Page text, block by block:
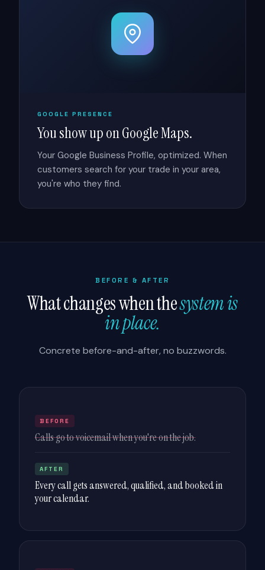
GOOGLE PRESENCE
You show up on Google Maps.
Your Google Business Profile, optimized. When
customers search for your trade in your area,
you're who they find.
BEFORE & AFTER
What changes when thesystem is
in place.
Concrete before-and-after, no buzzwords.
BEFORE
Calls go to voicemail when you're on the job.
AFTER
Every call gets answered, qualified, and booked in
your calendar.